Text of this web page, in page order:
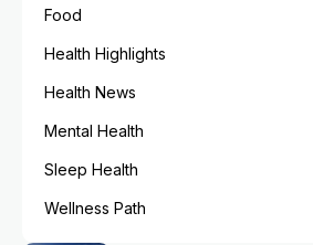
Food
Health Highlights
Health News
Mental Health
Sleep Health
Wellness Path